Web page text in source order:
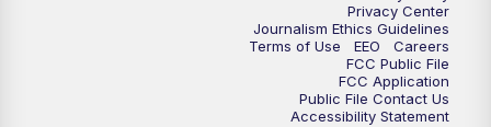
Privacy Center
Journalism Ethics Guidelines
Terms of Use
EEO
Careers
FCC Public File
FCC Application
Public File Contact Us
Accessibility Statement